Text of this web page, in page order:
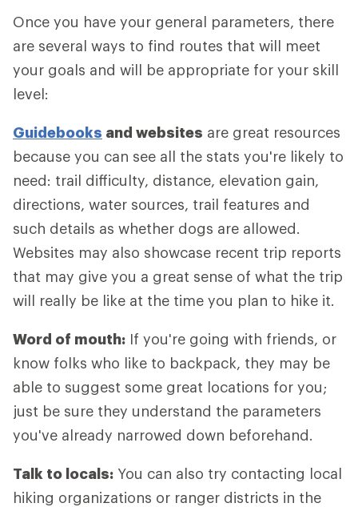
Once you have your general parameters, there
are several ways to find routes that will meet
your goals and will be appropriate for your skill
level:
Guidebooks and websites are great resources
because you can see all the stats you're likely to
need: trail difficulty, distance, elevation gain,
directions, water sources, trail features and
such details as whether dogs are allowed.
Websites may also showcase recent trip reports
that may give you a great sense of what the trip
will really be like at the time you plan to hike it.
Word of mouth: If you're going with friends, or
know folks who like to backpack, they may be
able to suggest some great locations for you;
just be sure they understand the parameters
you've already narrowed down beforehand.
Talk to locals: You can also try contacting local
hiking organizations or ranger districts in the